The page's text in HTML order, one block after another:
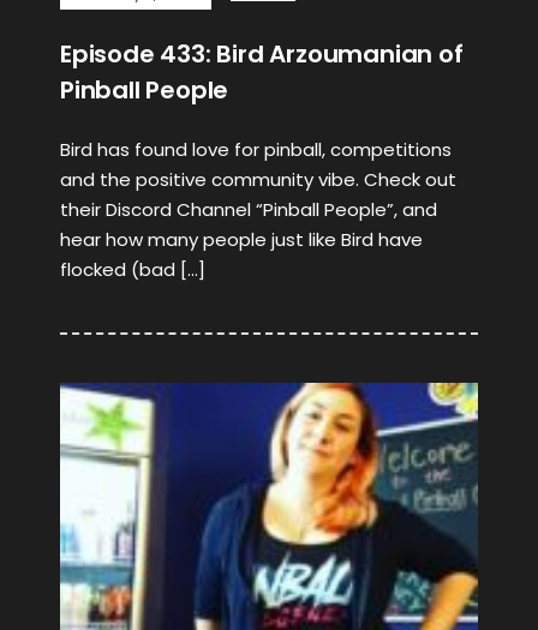
Episode 433: Bird Arzoumanian of
Pinball People
Bird has found love for pinball, competitions
and the positive community vibe. Check out
their Discord Channel “Pinball People”, and
hear how many people just like Bird have
flocked (bad […]